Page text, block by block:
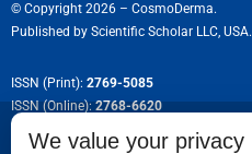
© Copyright 2026 – CosmoDerma.
Published by Scientific Scholar LLC, USA.
ISSN (Print): 2769-5085
ISSN (Online):2768-6620
We value your privacy